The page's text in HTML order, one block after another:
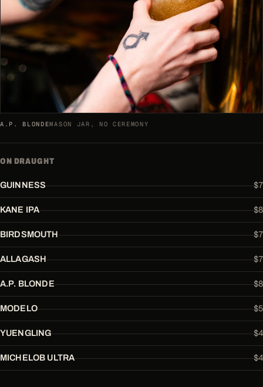
A.P. BLONDEMASON JAR, NO CEREMONY
ON DRAUGHT
GUINNESS $7
KANE IPA $8
BIRDSMOUTH $7
ALLAGASH $7
A.P. BLONDE $8
MODELO $5
YUENGLING $4
MICHELOB ULTRA $4